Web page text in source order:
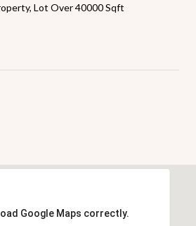
Lot Over 40000 Sqft
Google Maps correctly.